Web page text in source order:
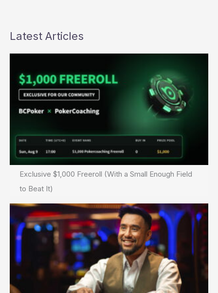
Latest Articles
Exclusive $1,000 Freeroll (With a Small Enough Field
to Beat It)